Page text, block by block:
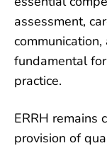
assessment,
fundamental
practice.
ERRH remains
provision of